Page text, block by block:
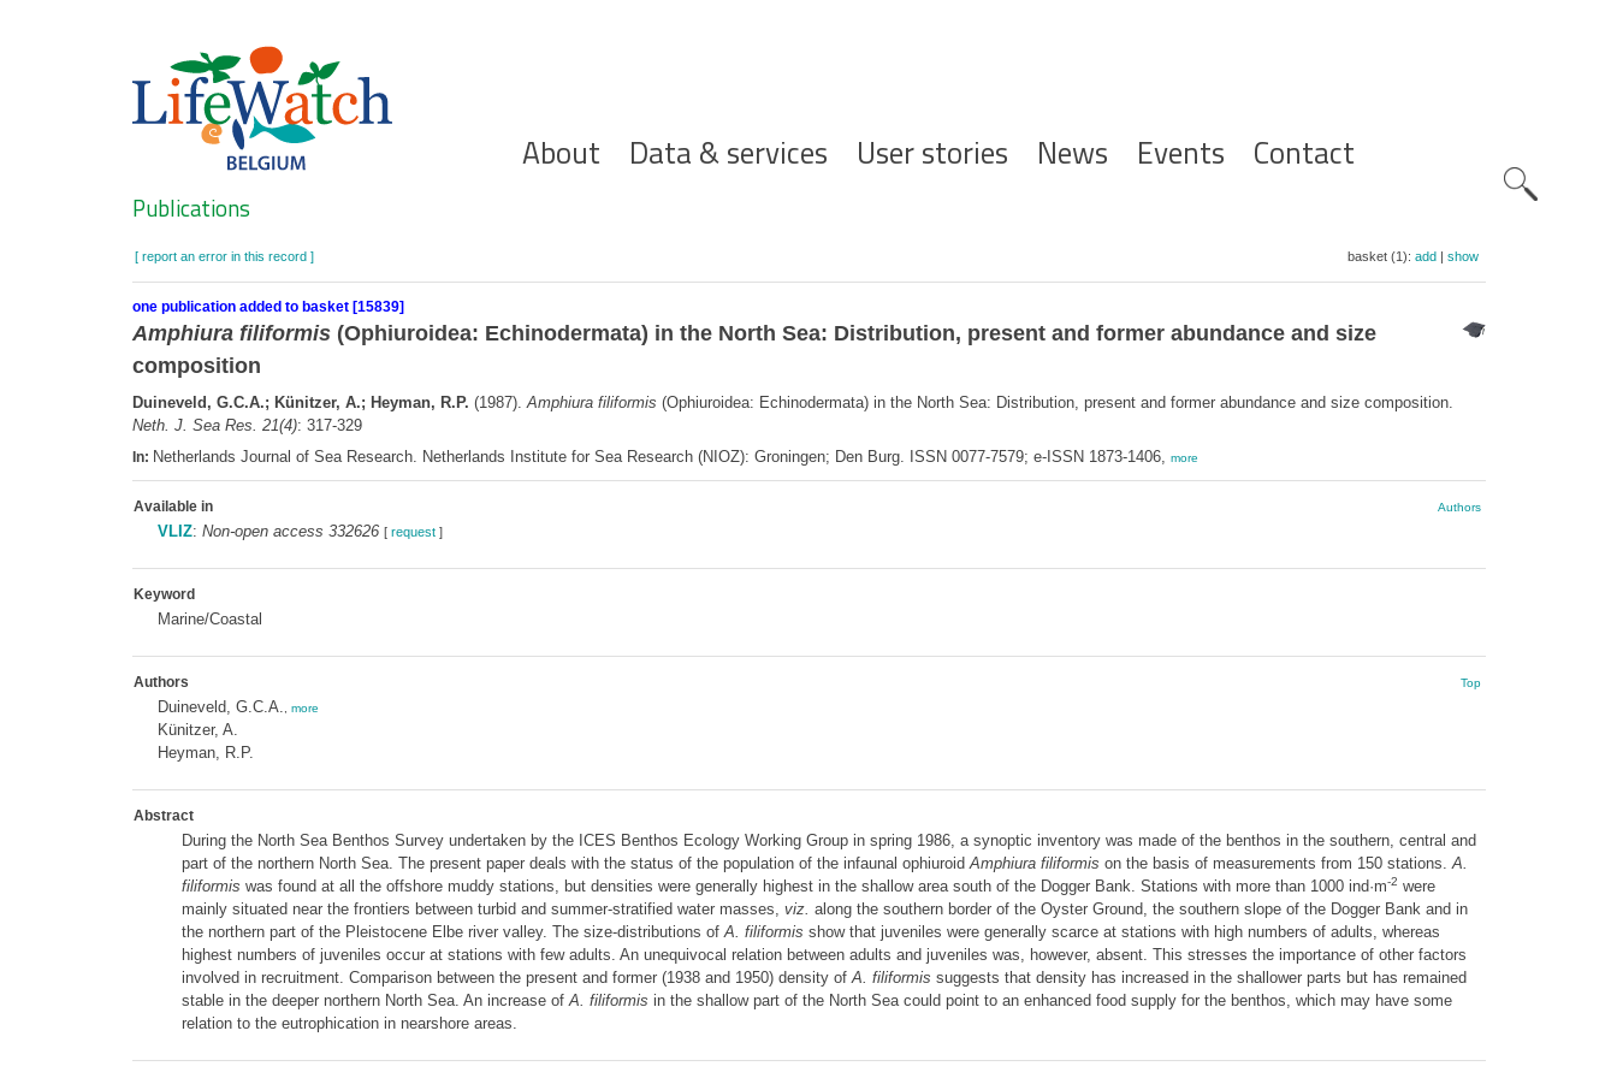
Hoofdnavigatie
About Data & services User stories News Events Contact
Search
Publications
[ report an error in this record ] basket (1): add| show
one publication added to basket [15839]
Amphiura filiformis(Ophiuroidea: Echinodermata) in the North Sea: Distribution, present and former abundance and size
composition
Duineveld, G.C.A.; Künitzer, A.; Heyman, R.P. (1987).Amphiura filiformis (Ophiuroidea: Echinodermata) in the North Sea: Distribution, present and former abundance and size composition.
Neth. J. Sea Res. 21(4): 317-329
In: Netherlands Journal of Sea Research. Netherlands Institute for Sea Research (NIOZ): Groningen; Den Burg. ISSN 0077-7579; e-ISSN 1873-1406, more
Available in Authors
VLIZ: Non-open access 332626 [ request]
Keyword
Marine/Coastal
Authors Top
Duineveld, G.C.A. more
Künitzer, A.
Heyman, R.P.
Abstract
During the North Sea Benthos Survey undertaken by the ICES Benthos Ecology Working Group in spring 1986, a synoptic inventory was made of the benthos in the southern, central and
part of the northern North Sea. The present paper deals with the status of the population of the infaunal ophiuroidAmphiura filiformis on the basis of measurements from 150 stations.A.
filiformis was found at all the offshore muddy stations, but densities were generally highest in the shallow area south of the Dogger Bank. Stations with more than 1000 ind·m-2 were
mainly situated near the frontiers between turbid and summer-stratified water masses, viz. along the southern border of the Oyster Ground, the southern slope of the Dogger Bank and in
the northern part of the Pleistocene Elbe river valley. The size-distributions ofA. filiformis show that juveniles were generally scarce at stations with high numbers of adults, whereas
highest numbers of juveniles occur at stations with few adults. An unequivocal relation between adults and juveniles was, however, absent. This stresses the importance of other factors
involved in recruitment. Comparison between the present and former (1938 and 1950) density ofA. filiformis suggests that density has increased in the shallower parts but has remained
stable in the deeper northern North Sea. An increase ofA. filiformis in the shallow part of the North Sea could point to an enhanced food supply for the benthos, which may have some
relation to the eutrophication in nearshore areas.